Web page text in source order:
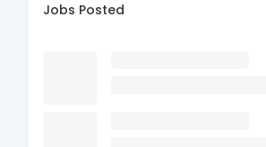
Jobs Posted